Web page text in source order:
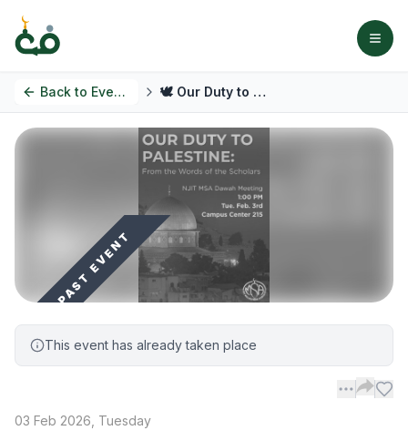
Back to Events 🕊️ Our Duty to Palestine: From the Words of the Scholars
PAST EVENT
This event has already taken place
03 Feb 2026, Tuesday